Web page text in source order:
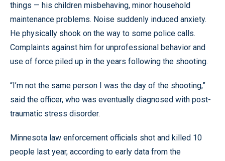
things — his children misbehaving, minor household
maintenance problems. Noise suddenly induced anxiety.
He physically shook on the way to some police calls.
Complaints against him for unprofessional behavior and
use of force piled up in the years following the shooting.
“I’m not the same person I was the day of the shooting,”
said the officer, who was eventually diagnosed with post-
traumatic stress disorder.
Minnesota law enforcement officials shot and killed 10
people last year, according to early data from the